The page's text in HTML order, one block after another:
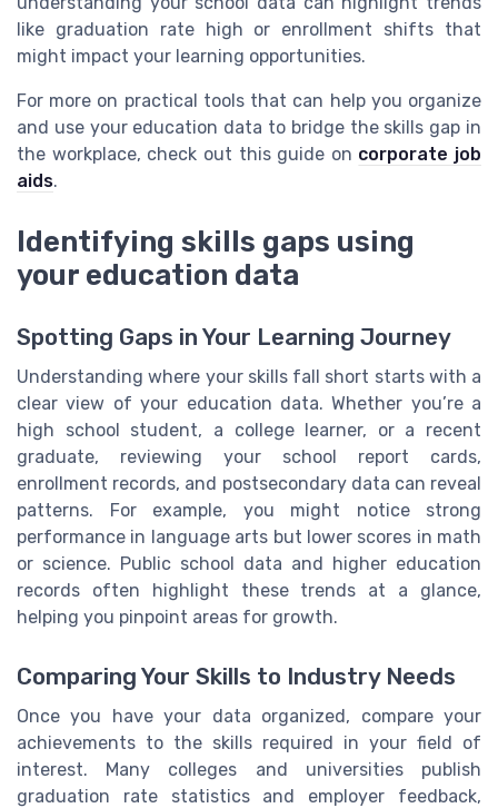
like graduation rate high or enrollment shifts that
might impact your learning opportunities.
For more on practical tools that can help you organize
and use your education data to bridge the skills gap in
the workplace, check out this guide on corporate job
aids.
Identifying skills gaps using
your education data
Spotting Gaps in Your Learning Journey
Understanding where your skills fall short starts with a
clear view of your education data. Whether you’re a
high school student, a college learner, or a recent
graduate, reviewing your school report cards,
enrollment records, and postsecondary data can reveal
patterns. For example, you might notice strong
performance in language arts but lower scores in math
or science. Public school data and higher education
records often highlight these trends at a glance,
helping you pinpoint areas for growth.
Comparing Your Skills to Industry Needs
Once you have your data organized, compare your
achievements to the skills required in your field of
interest. Many colleges and universities publish
graduation rate statistics and employer feedback,